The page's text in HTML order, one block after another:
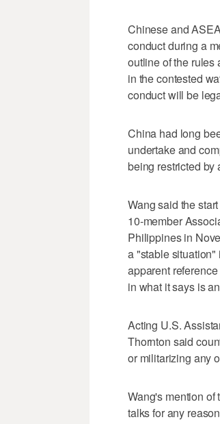
Chinese and
conduct during a
outline of the rules
in the contested
conduct will be
China had long
undertake and
being restricted by
Wang said the
10-member
Philippines in
a "stable
apparent
in what it says is
Acting U.S.
Thornton said
or militarizing any
Wang's mention
talks for any